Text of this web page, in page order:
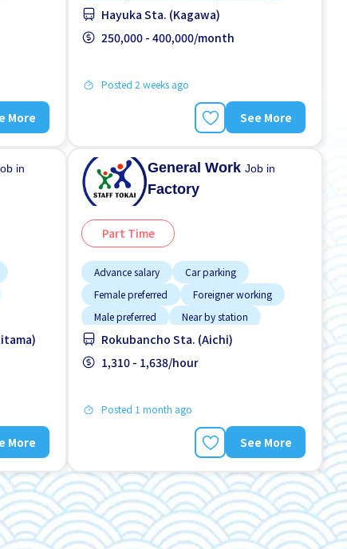
More
Male preferred
Meals provided
Near by station
Hayuka Sta. (Kagawa)
250,000 - 400,000/month
Posted 2 weeks ago
See More
in
time
More
General WorkJob in
Factory
Part Time
Advance salary
Car parking
Female preferred
Foreigner working
Male preferred
Near by station
No experience OK
Transport paid
Rokubancho Sta. (Aichi)
1,310 - 1,638/hour
Posted 1 month ago
See More